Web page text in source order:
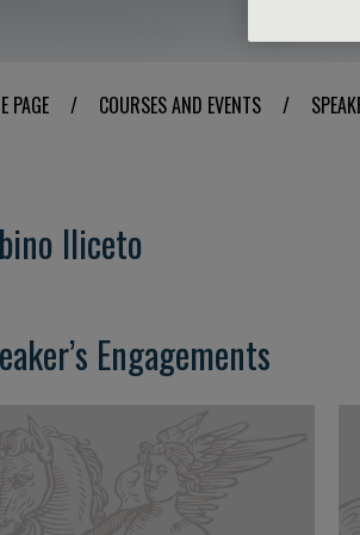
PAGE / COURSES AND EVENTS /
Iliceto
Engagements